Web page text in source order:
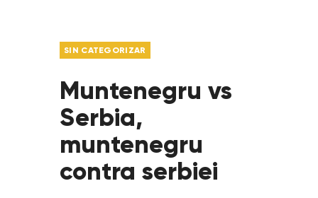
SIN CATEGORIZAR
Muntenegru vs
Serbia,
muntenegru
contra serbiei